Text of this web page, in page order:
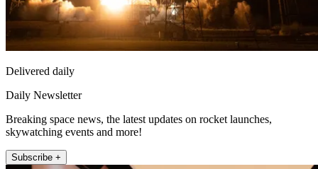
Delivered daily
Daily Newsletter
Breaking space news, the latest updates on rocket launches,
skywatching events and more!
Subscribe +